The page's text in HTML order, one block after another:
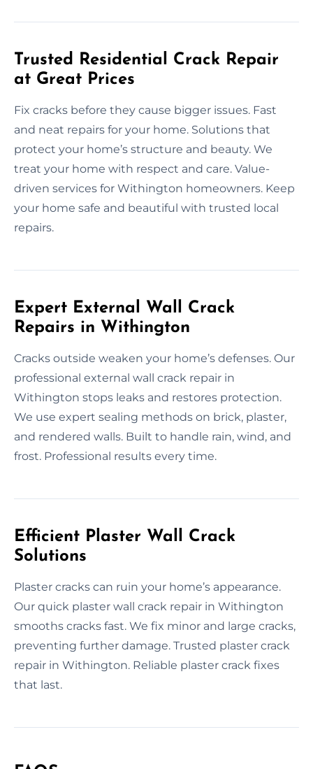
Trusted Residential Crack Repair
at Great Prices
Fix cracks before they cause bigger issues. Fast
and neat repairs for your home. Solutions that
protect your home’s structure and beauty. We
treat your home with respect and care. Value-
driven services for Withington homeowners. Keep
your home safe and beautiful with trusted local
repairs.
Expert External Wall Crack
Repairs in Withington
Cracks outside weaken your home’s defenses. Our
professional external wall crack repair in
Withington stops leaks and restores protection.
We use expert sealing methods on brick, plaster,
and rendered walls. Built to handle rain, wind, and
frost. Professional results every time.
Efficient Plaster Wall Crack
Solutions
Plaster cracks can ruin your home’s appearance.
Our quick plaster wall crack repair in Withington
smooths cracks fast. We fix minor and large cracks,
preventing further damage. Trusted plaster crack
repair in Withington. Reliable plaster crack fixes
that last.